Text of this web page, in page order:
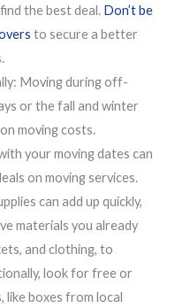
the best deal. Don’t be
to secure a better
Moving during off-
or the fall and winter
moving costs.
your moving dates can
on moving services.
can add up quickly,
materials you already
and clothing, to
look for free or
like boxes from local